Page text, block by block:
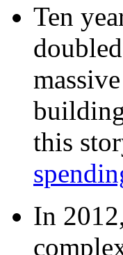
Ten
this
In